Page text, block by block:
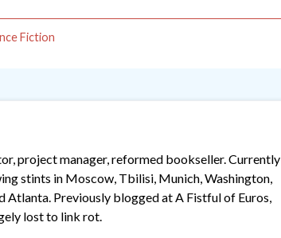
Fiction
project manager, reformed bookseller. Currently
stints in Moscow, Tbilisi, Munich, Washington,
Atlanta. Previously blogged at A Fistful of Euros,
lost to link rot.